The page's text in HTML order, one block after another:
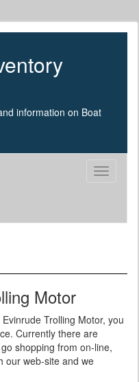
information on Boat
Toggle
Motor
Trolling Motor, you
Currently there are
shopping from on-line,
our web-site and we